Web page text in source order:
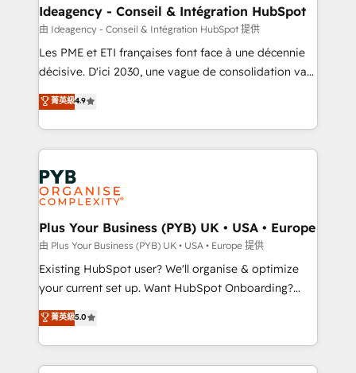
B2B SEO, paid media, and content. We work with
enterprise and growth-led companies across
technology, professional services, financial services
and industrial sectors. Offices in Johannesburg, Cape
implementations delivered. AI visibility coverage
across ChatGPT, Claude, Perplexity, Gemini and
Innovation HubSpot Impact Award - Platform
Migration Excellence HubSpot Impact Award -
professionals.
Ideagency - Conseil & Intégration HubSpot
由 Ideagency - Conseil & Intégration HubSpot 提供
Les PME et ETI françaises font face à une décennie
décisive. D'ici 2030, une vague de consolidation va
recomposer le marché. Seules survivront les
entreprises qui auront réussi leur transformation. Le
problème ? 58% des dirigeants savent que l'IA est
vitale pour leur survie. Mais 57% n'ont aucune
stratégie. Et 43% ne maîtrisent même pas leurs
données. C'est le paradoxe français : conscience
totale, action nulle. La solution s'appelle l'Entreprise
Augmentée. Ce n'est pas une entreprise qui utilise
l'IA. C'est une organisation qui a réussi la symbiose
entre l'expertise humaine et l'intelligence artificielle.
Pas pour remplacer l'humain, mais pour l'augmenter.
transformation. D'abord les fondations : des
données unifiées, des processus alignés. Ensuite
菁英級4.9
Plus Your Business (PYB) UK • USA • Europe
由 Plus Your Business (PYB) UK • USA • Europe 提供
Existing HubSpot user? We'll organise & optimize
your current set up. Want HubSpot Onboarding?
We'll customise your CRM & automate your business
processes. Welcome to our Profile! We can help
with... • CRM implementation, reports & workflows,
and team training • CRM migration: Salesforce,
菁英級5.0